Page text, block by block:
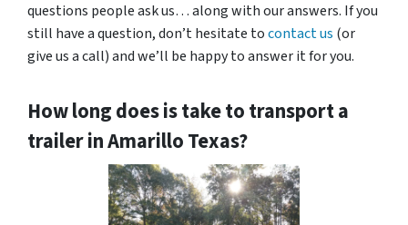
questions people ask us… along with our answers. If you
still have a question, don’t hesitate tocontact us (or
give us a call) and we’ll be happy to answer it for you.
How long does is take to transport a
trailer in Amarillo Texas?